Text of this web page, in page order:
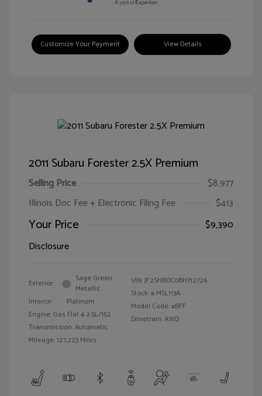
Customize Your Payment View Details
2011 Subaru Forester 2.5X Premium
Selling Price
$8,977
Illinois Doc Fee + Electronic Filing Fee
$413
Your Price
$9,390
Disclosure
Exterior:
Sage Green
Metallic
Interior:
Platinum
Engine: Gas Flat 4 2.5L/152
Transmission: Automatic
Mileage: 127,223 Miles
VIN:JF2SHBDC0BH712726
Stock: # MSL113A
Model Code: #BFF
Drivetrain: AWD